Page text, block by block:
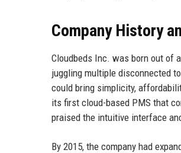
Company History
Cloudbeds Inc. was born out of
juggling multiple disconnected
could bring simplicity,
its first cloud-based PMS that
praised the intuitive interface
By 2015, the company had